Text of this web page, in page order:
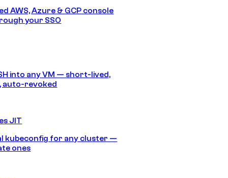
AWS, Azure & GCP console
your SSO
into any VM — short-lived,
auto-revoked
JIT
kubeconfig for any cluster —
ones